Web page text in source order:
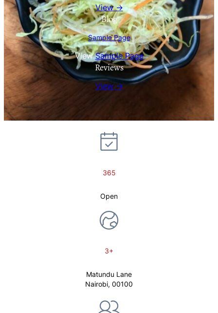
View →
Blog
Sample Page
ViewSample Page
Reviews
View →
365
Open
3+
Matundu Lane
Nairobi, 00100